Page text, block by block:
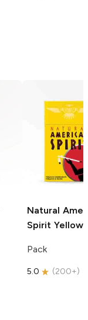
Natural
Spirit Yellow
Pack
5.0 (200+)